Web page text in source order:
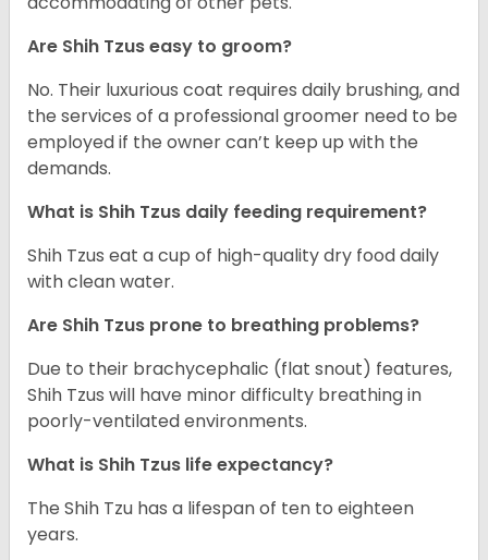
Are Shih Tzus easy to groom?
No. Their luxurious coat requires daily brushing, and
the services of a professional groomer need to be
employed if the owner can’t keep up with the
demands.
What is Shih Tzus daily feeding requirement?
Shih Tzus eat a cup of high-quality dry food daily
with clean water.
Are Shih Tzus prone to breathing problems?
Due to their brachycephalic (flat snout) features,
Shih Tzus will have minor difficulty breathing in
poorly-ventilated environments.
What is Shih Tzus life expectancy?
The Shih Tzu has a lifespan of ten to eighteen
years.